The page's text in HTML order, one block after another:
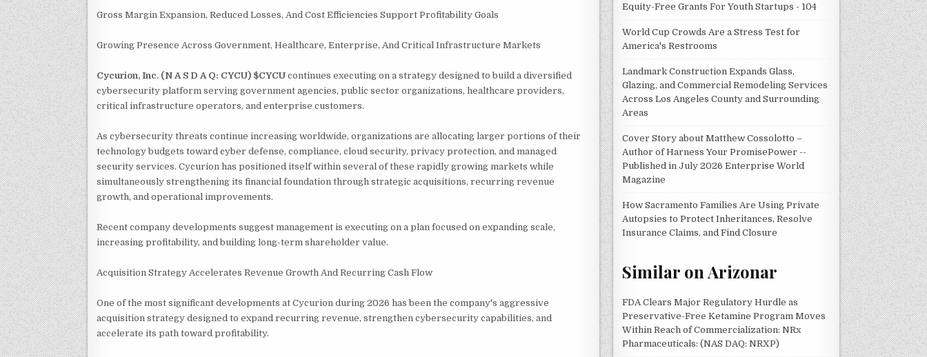
Gross Margin Expansion, Reduced Losses, And Cost Efficiencies Support Profitability Goals
Growing Presence Across Government, Healthcare, Enterprise, And Critical Infrastructure Markets
Cycurion, Inc. (N A S D A Q: CYCU) $CYCU continues executing on a strategy designed to build a diversified
cybersecurity platform serving government agencies, public sector organizations, healthcare providers,
critical infrastructure operators, and enterprise customers.
As cybersecurity threats continue increasing worldwide, organizations are allocating larger portions of their
technology budgets toward cyber defense, compliance, cloud security, privacy protection, and managed
security services. Cycurion has positioned itself within several of these rapidly growing markets while
simultaneously strengthening its financial foundation through strategic acquisitions, recurring revenue
growth, and operational improvements.
Recent company developments suggest management is executing on a plan focused on expanding scale,
increasing profitability, and building long-term shareholder value.
Acquisition Strategy Accelerates Revenue Growth And Recurring Cash Flow
One of the most significant developments at Cycurion during 2026 has been the company's aggressive
acquisition strategy designed to expand recurring revenue, strengthen cybersecurity capabilities, and
accelerate its path toward profitability.
Equity-Free Grants For Youth Startups - 104
World Cup Crowds Are a Stress Test for
America's Restrooms
Landmark Construction Expands Glass,
Glazing, and Commercial Remodeling Services
Across Los Angeles County and Surrounding
Areas
Cover Story about Matthew Cossolotto –
Author of Harness Your PromisePower --
Published in July 2026 Enterprise World
Magazine
How Sacramento Families Are Using Private
Autopsies to Protect Inheritances, Resolve
Insurance Claims, and Find Closure
Similar on Arizonar
FDA Clears Major Regulatory Hurdle as
Preservative-Free Ketamine Program Moves
Within Reach of Commercialization: NRx
Pharmaceuticals: (NAS DAQ: NRXP)